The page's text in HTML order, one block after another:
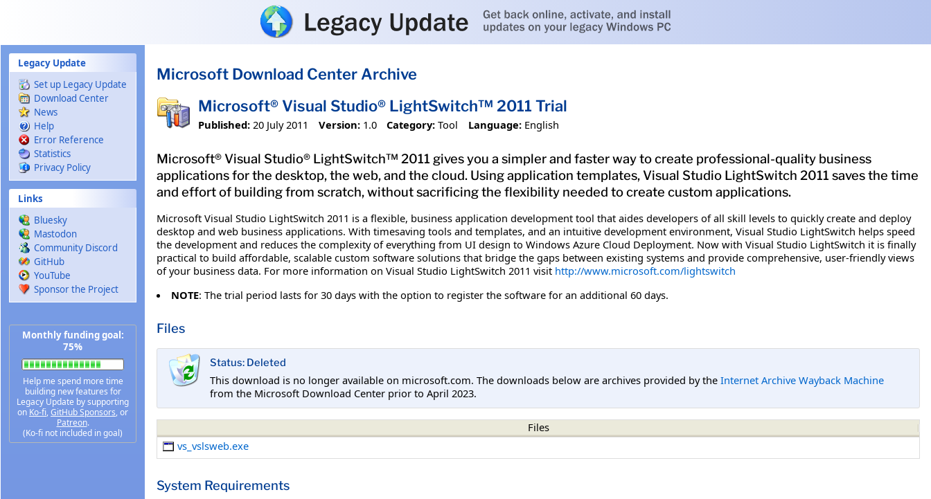
Legacy Update
Set up Legacy Update
Download Center
News
Help
Error Reference
Statistics
Privacy Policy
Links
Bluesky
Mastodon
Community Discord
GitHub
YouTube
Sponsor the Project
Monthly funding goal:
75%
Help me spend more time
building new features for
Legacy Update by supporting
on Ko-fi, GitHub Sponsors, or
Patreon.
(Ko-fi not included in goal)
Microsoft Download Center Archive
Microsoft® Visual Studio® LightSwitch™ 2011 Trial
Published: 20 July 2011 Version: 1.0 Category: Tool Language: English
Microsoft® Visual Studio® LightSwitch™ 2011 gives you a simpler and faster way to create professional-quality business
applications for the desktop, the web, and the cloud. Using application templates, Visual Studio LightSwitch 2011 saves the time
and effort of building from scratch, without sacrificing the flexibility needed to create custom applications.
Microsoft Visual Studio LightSwitch 2011 is a flexible, business application development tool that aides developers of all skill levels to quickly create and deploy
desktop and web business applications. With timesaving tools and templates, and an intuitive development environment, Visual Studio LightSwitch helps speed
the development and reduces the complexity of everything from UI design to Windows Azure Cloud Deployment. Now with Visual Studio LightSwitch it is finally
practical to build affordable, scalable custom software solutions that bridge the gaps between existing systems and provide comprehensive, user-friendly views
of your business data. For more information on Visual Studio LightSwitch 2011 visit http://www.microsoft.com/lightswitch
NOTE: The trial period lasts for 30 days with the option to register the software for an additional 60 days.
Files
Status: Deleted
This download is no longer available on microsoft.com. The downloads below are archives provided by the Internet Archive Wayback Machine
from the Microsoft Download Center prior to April 2023.
Files
vs_vslsweb.exe
System Requirements